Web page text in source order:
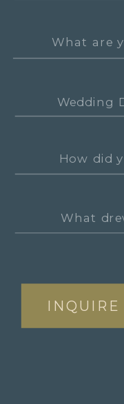
INQUIRE